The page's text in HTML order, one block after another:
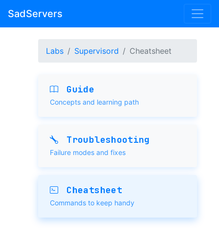
SadServers
Labs Supervisord Cheatsheet
Guide
Concepts and learning path
Troubleshooting
Failure modes and fixes
Cheatsheet
Commands to keep handy